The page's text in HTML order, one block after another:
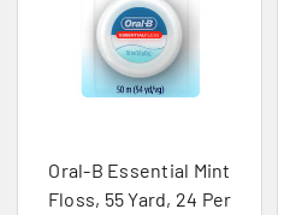
Oral-B Essential Mint
Floss, 55 Yard, 24 Per